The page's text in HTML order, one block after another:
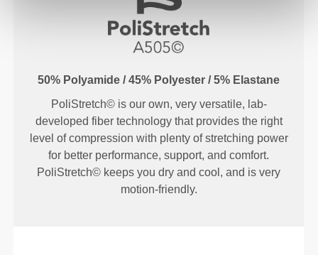
50% Polyamide / 45% Polyester / 5% Elastane
PoliStretch© is our own, very versatile, lab-
developed fiber technology that provides the right
level of compression with plenty of stretching power
for better performance, support, and comfort.
PoliStretch© keeps you dry and cool, and is very
motion-friendly.